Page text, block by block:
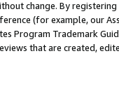
change. By
(for example, our
Program Trademark
that are created,